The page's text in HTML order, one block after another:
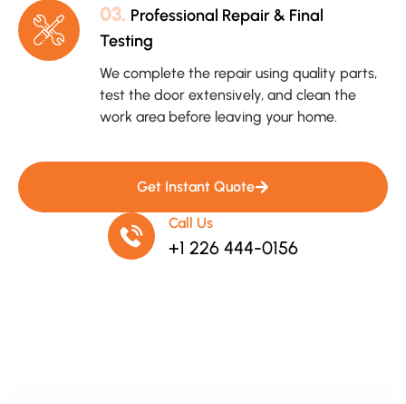
03. Professional Repair & Final
Testing
We complete the repair using quality parts,
test the door extensively, and clean the
work area before leaving your home.
Get Instant Quote
Call Us
+1 226 444-0156